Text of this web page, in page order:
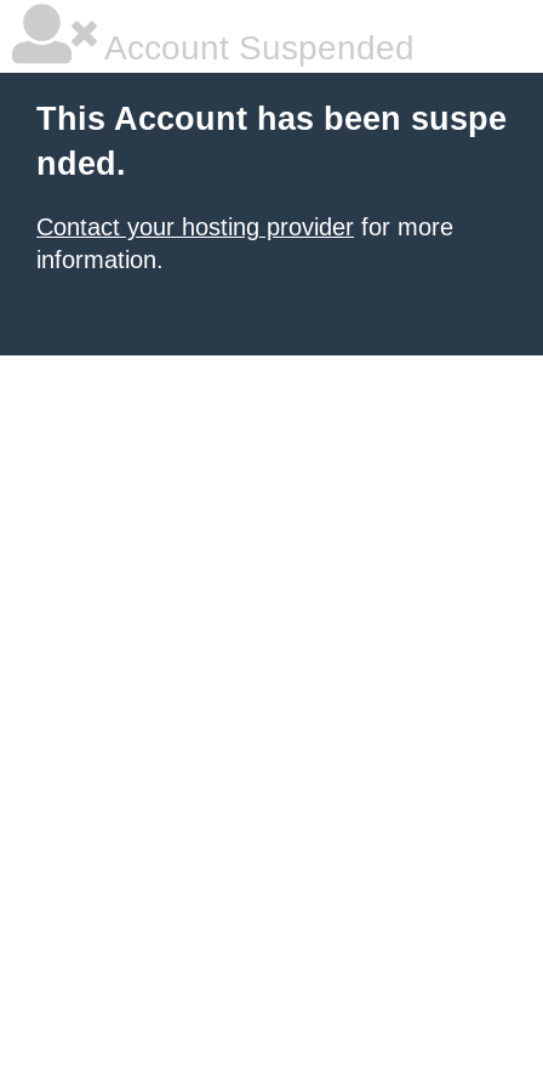
Account Suspended
This Account has been suspe
nded.
Contact your hosting provider for more
information.